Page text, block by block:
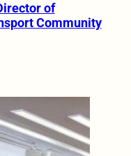
of
Community